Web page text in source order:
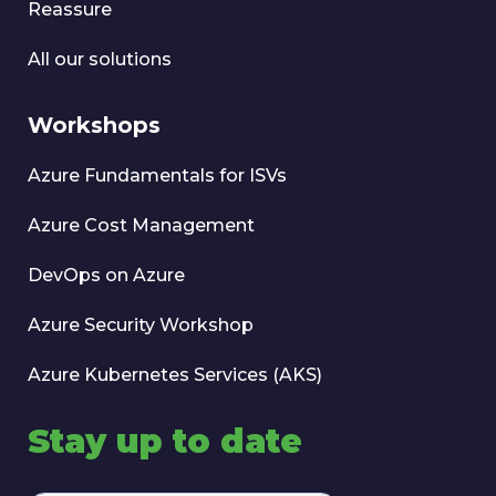
Reassure
All our solutions
Workshops
Azure Fundamentals for ISVs
Azure Cost Management
DevOps on Azure
Azure Security Workshop
Azure Kubernetes Services (AKS)
Stay up to date